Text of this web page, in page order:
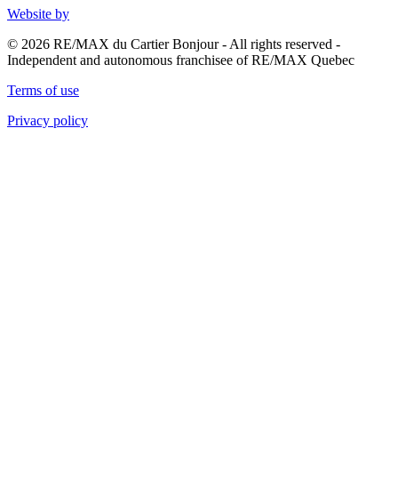
Website by
© 2026 RE/MAX du Cartier Bonjour - All rights reserved -
Independent and autonomous franchisee of RE/MAX Quebec
Terms of use
Privacy policy